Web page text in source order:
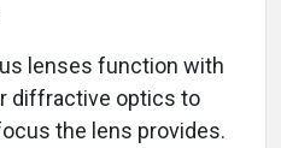
lenses function with
diffractive optics to
the lens provides.